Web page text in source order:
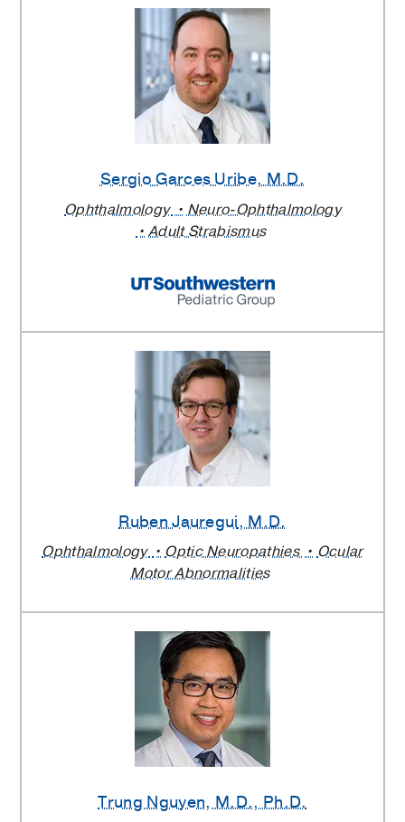
Sergio Garces Uribe, M.D.
Ophthalmology
Neuro-Ophthalmology
Adult Strabismus
Ruben Jauregui, M.D.
Ophthalmology Optic Neuropathies
Ocular
Motor Abnormalities
Trung Nguyen, M.D., Ph.D.